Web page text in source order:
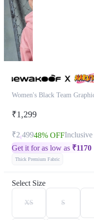
Women's Black Team
₹1,299
₹2,49948% OFF
Get it for as low as ₹1170
Thick Premium Fabric
Select Size
XS S